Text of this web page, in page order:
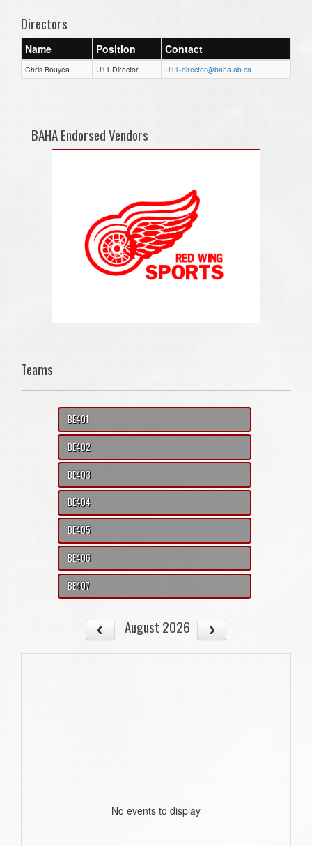
Directors
Name Position Contact
Chris Bouyea U11 Director U11-director@baha.ab.ca
BAHA Endorsed Vendors
Teams
BE401
BE402
BE403
BE404
BE405
BE406
BE407
August 2026
No events to display